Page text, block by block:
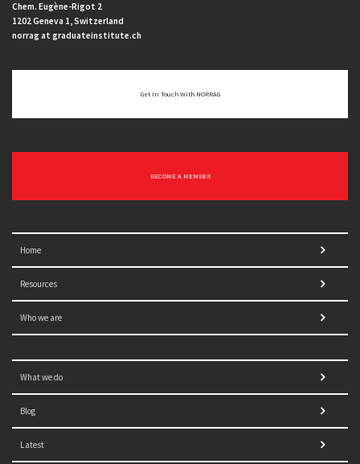
Chem. Eugène-Rigot 2
1202 Geneva 1, Switzerland
norrag at graduateinstitute.ch
Get In Touch With NORRAG
BECOME A MEMBER
Home
Resources
Who we are
What we do
Blog
Latest